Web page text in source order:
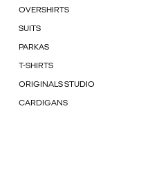
OVERSHIRTS
SUITS
PARKAS
T-SHIRTS
ORIGINALS STUDIO
CARDIGANS